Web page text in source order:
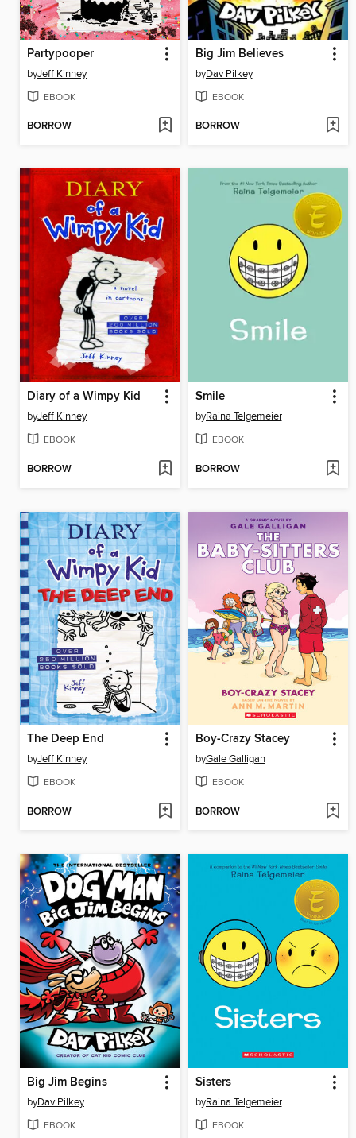
Partypooper
byJeff Kinney
EBOOK
BORROW
Big Jim Believes
byDav Pilkey
EBOOK
BORROW
Diary of a Wimpy Kid
byJeff Kinney
EBOOK
BORROW
Smile
byRaina Telgemeier
EBOOK
BORROW
The Deep End
byJeff Kinney
EBOOK
BORROW
Boy-Crazy Stacey
byGale Galligan
EBOOK
BORROW
Big Jim Begins
byDav Pilkey
EBOOK
Sisters
byRaina Telgemeier
EBOOK